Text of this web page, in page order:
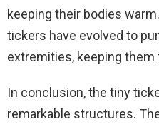
keeping their bodies
tickers have evolved to
extremities, keeping
In conclusion, the tiny
remarkable structures.